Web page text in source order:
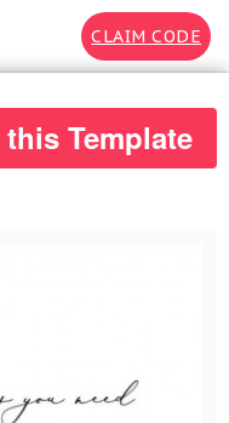
CLAIM CODE
this Template